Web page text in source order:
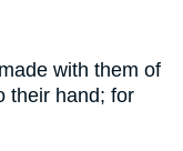
with them of
their hand; for